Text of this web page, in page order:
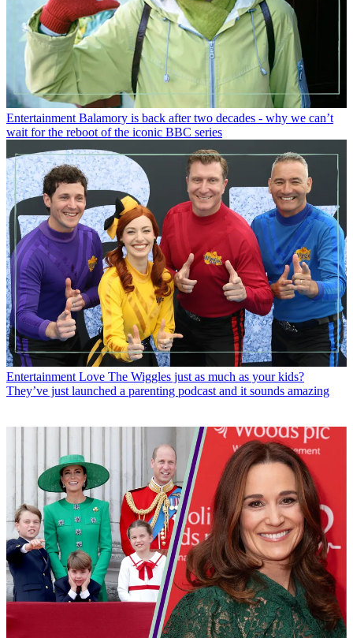
Entertainment Balamory is back after two decades - why we can’t
wait for the reboot of the iconic BBC series
Entertainment Love The Wiggles just as much as your kids?
They’ve just launched a parenting podcast and it sounds amazing